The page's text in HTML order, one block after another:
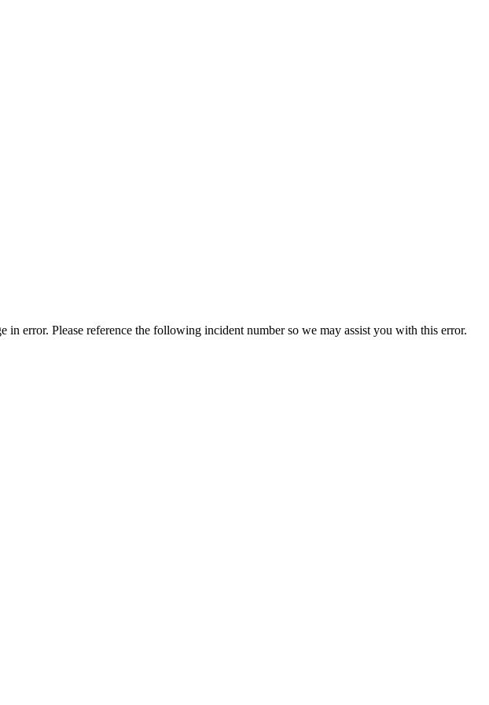
in error. Please reference the following incident number so we may assist you with this error.